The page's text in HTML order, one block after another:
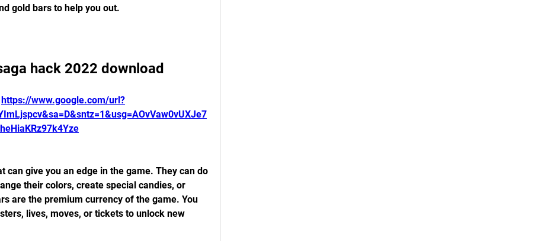
gold bars to help you out.
hack 2022 download
https://www.google.com/url?
heHiaKRz97k4Yze
their colors, create special candies, or
are the premium currency of the game. You
lives, moves, or tickets to unlock new